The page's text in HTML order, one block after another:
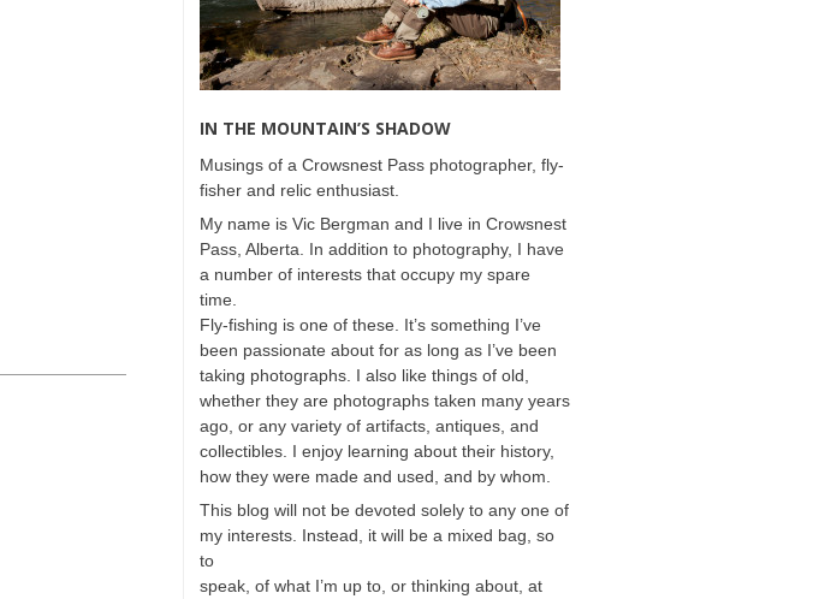
IN THE MOUNTAIN’S SHADOW
Musings of a Crowsnest Pass photographer, fly-
fisher and relic enthusiast.
My name is Vic Bergman and I live in Crowsnest
Pass, Alberta. In addition to photography, I have
a number of interests that occupy my spare
time.
Fly-fishing is one of these. It’s something I’ve
been passionate about for as long as I’ve been
taking photographs. I also like things of old,
whether they are photographs taken many years
ago, or any variety of artifacts, antiques, and
collectibles. I enjoy learning about their history,
how they were made and used, and by whom.
This blog will not be devoted solely to any one of
my interests. Instead, it will be a mixed bag, so
to
speak, of what I’m up to, or thinking about, at